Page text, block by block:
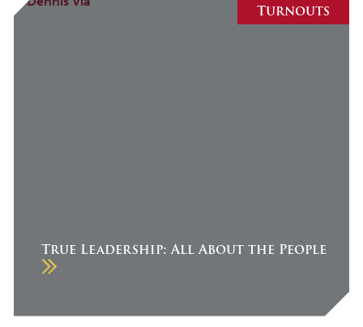
Turnouts
True Leadership: All About the People